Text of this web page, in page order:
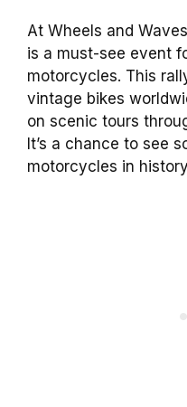
At Wheels and
is a must-see event
motorcycles. This
vintage bikes
on scenic tours
It’s a chance to see
motorcycles in